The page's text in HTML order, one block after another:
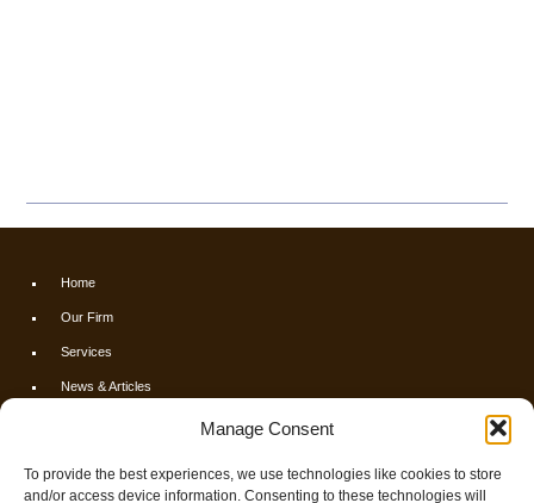
Manage Consent
To provide the best experiences, we use technologies like cookies to store
and/or access device information. Consenting to these technologies will
Home
Our Firm
Services
News & Articles
FAQs